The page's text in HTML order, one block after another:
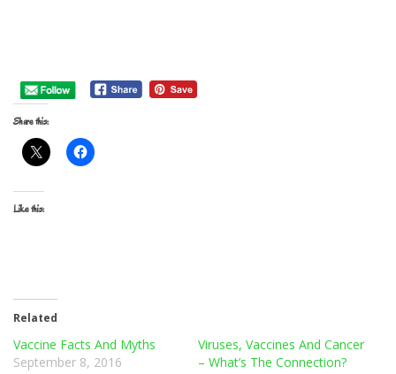
Share this:
Like this:
Related
Vaccine Facts And Myths
September 8, 2016
Viruses, Vaccines And Cancer
– What’s The Connection?